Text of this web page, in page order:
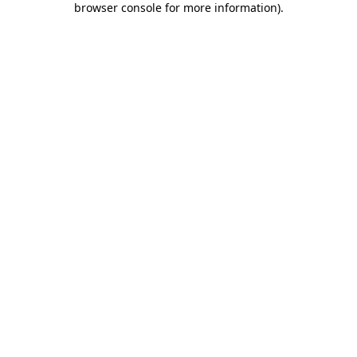
browser console for more information).